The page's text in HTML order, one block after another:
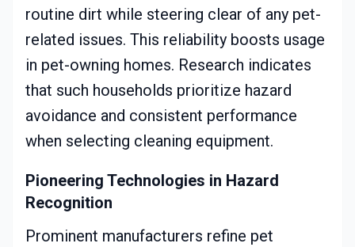
routine dirt while steering clear of any pet-
related issues. This reliability boosts usage
in pet-owning homes. Research indicates
that such households prioritize hazard
avoidance and consistent performance
when selecting cleaning equipment.
Pioneering Technologies in Hazard
Recognition
Prominent manufacturers refine pet